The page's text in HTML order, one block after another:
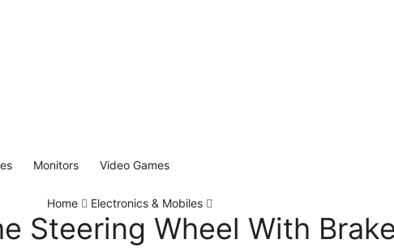
Monitors Video Games
Home Electronics & Mobiles
Steering Wheel With